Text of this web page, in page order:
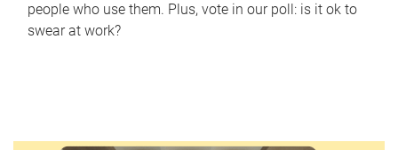
people who use them. Plus, vote in our poll: is it ok to
swear at work?